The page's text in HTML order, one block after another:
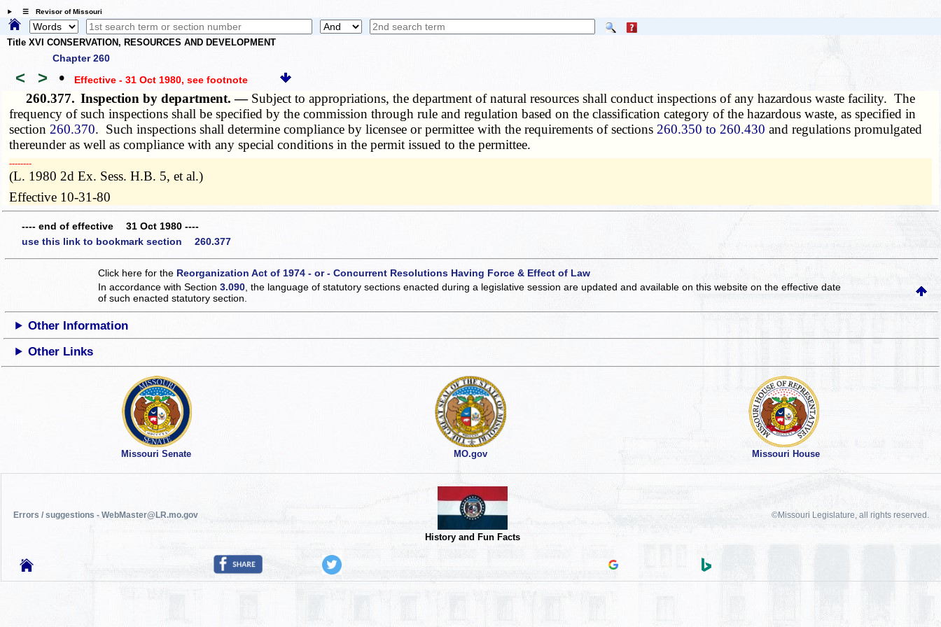
☰ Revisor of Missouri
Title XVI CONSERVATION, RESOURCES AND DEVELOPMENT
Chapter 260
< > • Effective - 31 Oct 1980, see footnote
260.377. Inspection by department. — Subject to appropriations, the department of natural resources shall conduct inspections of any hazardous waste facility. The
frequency of such inspections shall be specified by the commission through rule and regulation based on the classification category of the hazardous waste, as specified in
section 260.370. Such inspections shall determine compliance by licensee or permittee with the requirements of sections 260.350 to 260.430 and regulations promulgated
thereunder as well as compliance with any special conditions in the permit issued to the permittee.
­­--------
(L. 1980 2d Ex. Sess. H.B. 5, et al.)
Effective 10-31-80
---- end of effective 31 Oct 1980 ----
use this link to bookmark section 260.377
Click here for the Reorganization Act of 1974 - or - Concurrent Resolutions Having Force & Effect of Law
In accordance with Section3.090 , the language of statutory sections enacted during a legislative session are updated and available on this websiteon the effective date
of such enacted statutory section.
Other Information
Other Links
Missouri Senate MO.gov Missouri House
Errors / suggestions - WebMaster@LR.mo.gov
History and Fun Facts
©Missouri Legislature, all rights reserved.